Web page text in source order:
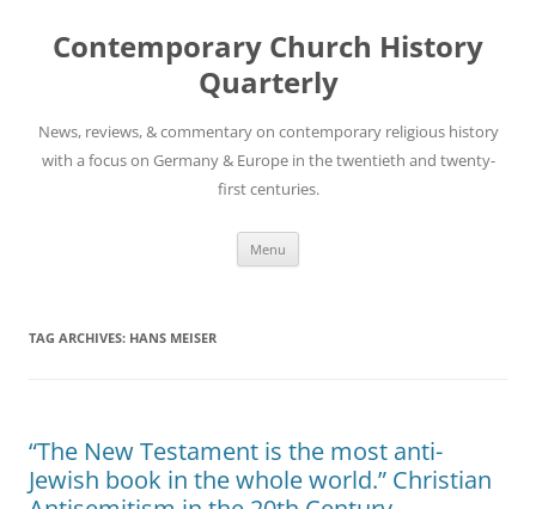
content
Contemporary Church History
Quarterly
News, reviews, & commentary on contemporary religious history
with a focus on Germany & Europe in the twentieth and twenty-
first centuries.
Menu
TAG ARCHIVES: HANS MEISER
“The New Testament is the most anti-
Jewish book in the whole world.” Christian